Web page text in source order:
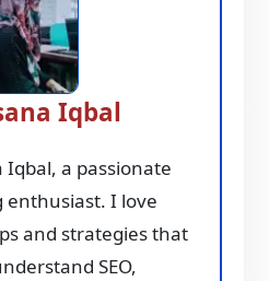
Iqbal
Iqbal, a passionate
I love
and strategies that
SEO,